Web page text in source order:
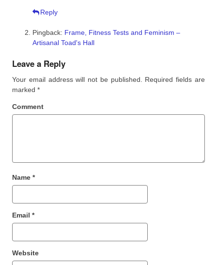
Reply
Pingback: Frame, Fitness Tests and Feminism –
Artisanal Toad's Hall
Leave a Reply
Your email address will not be published.
Required fields are
marked *
Comment
Name *
Email *
Website